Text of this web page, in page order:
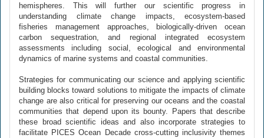
hemispheres. This will further our scientific progress in
understanding climate change impacts, ecosystem-based
fisheries management approaches, biologically-driven ocean
carbon sequestration, and regional integrated ecosystem
assessments including social, ecological and environmental
dynamics of marine systems and coastal communities.
Strategies for communicating our science and applying scientific
building blocks toward solutions to mitigate the impacts of climate
change are also critical for preserving our oceans and the coastal
communities that depend upon its bounty. Papers that describe
these broad scientific ideas and also incorporate strategies to
facilitate PICES Ocean Decade cross-cutting inclusivity themes